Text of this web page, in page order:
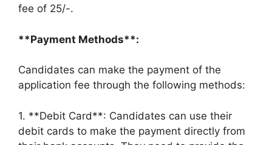
fee of 25/-.
**Payment Methods**:
Candidates can make the payment of the
application fee through the following methods:
1. **Debit Card**: Candidates can use their
debit cards to make the payment directly from